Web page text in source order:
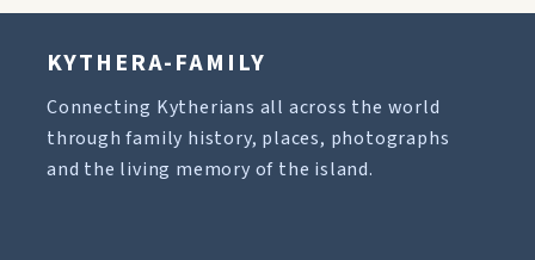
KYTHERA-FAMILY
Connecting Kytherians all across the world
through family history, places, photographs
and the living memory of the island.